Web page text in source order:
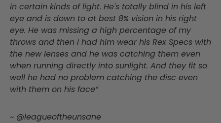
in certain kinds of light. He's totally blind in his left
eye and is down to at best 8% vision in his right
eye. He was missing a high percentage of my
throws and then I had him wear his Rex Specs with
the new lenses and he was catching them even
when running directly into sunlight. And they fit so
well he had no problem catching the disc even
with them on his face”
~ @leagueoftheunsane